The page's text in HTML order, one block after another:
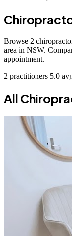
Browse 2
area in NSW.
appointment.
2 practitioners 5.0
All